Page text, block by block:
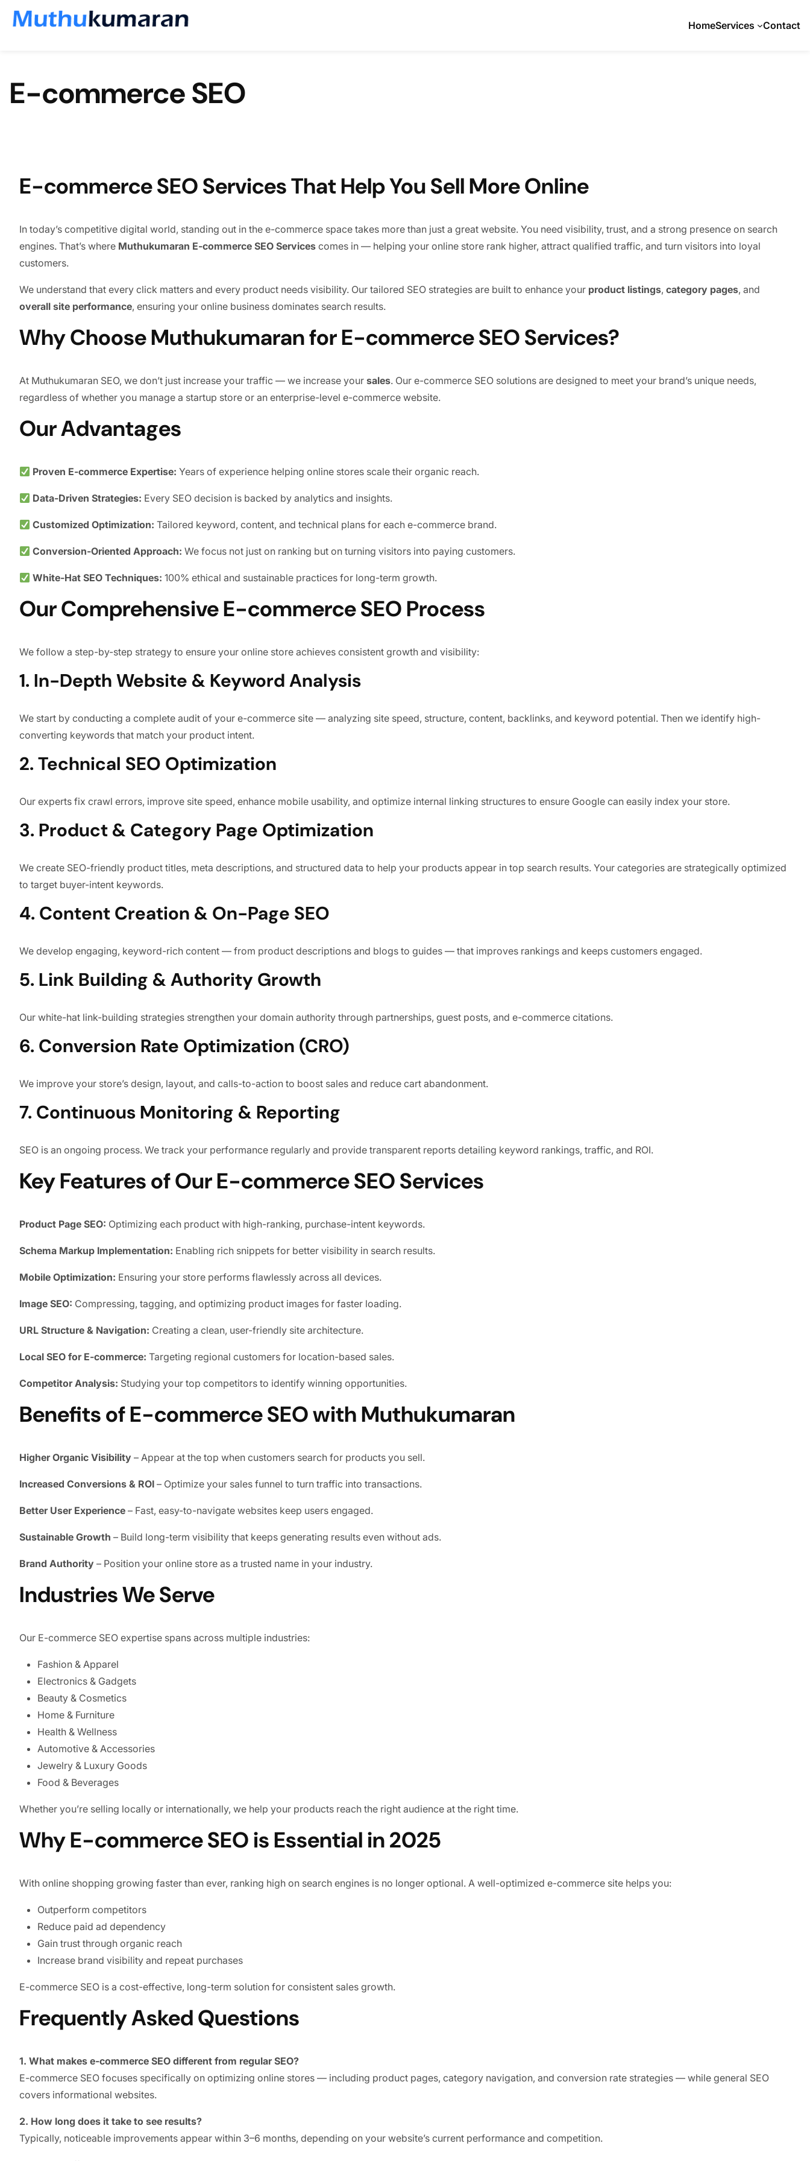
Skip to content
HomeServices Contact
E-commerce SEO
E-commerce SEO Services That Help You Sell More Online
In today’s competitive digital world, standing out in the e-commerce space takes more than just a great website. You need visibility, trust, and a strong presence on search
engines. That’s where Muthukumaran E-commerce SEO Services comes in — helping your online store rank higher, attract qualified traffic, and turn visitors into loyal
customers.
We understand that every click matters and every product needs visibility. Our tailored SEO strategies are built to enhance your product listings, category pages, and
overall site performance, ensuring your online business dominates search results.
Why Choose Muthukumaran for E-commerce SEO Services?
At Muthukumaran SEO, we don’t just increase your traffic — we increase your sales. Our e-commerce SEO solutions are designed to meet your brand’s unique needs,
regardless of whether you manage a startup store or an enterprise-level e-commerce website.
Our Advantages
Proven E-commerce Expertise: Years of experience helping online stores scale their organic reach.
Data-Driven Strategies: Every SEO decision is backed by analytics and insights.
Customized Optimization: Tailored keyword, content, and technical plans for each e-commerce brand.
Conversion-Oriented Approach: We focus not just on ranking but on turning visitors into paying customers.
White-Hat SEO Techniques: 100% ethical and sustainable practices for long-term growth.
Our Comprehensive E-commerce SEO Process
We follow a step-by-step strategy to ensure your online store achieves consistent growth and visibility:
1. In-Depth Website & Keyword Analysis
We start by conducting a complete audit of your e-commerce site — analyzing site speed, structure, content, backlinks, and keyword potential. Then we identify high-
converting keywords that match your product intent.
2. Technical SEO Optimization
Our experts fix crawl errors, improve site speed, enhance mobile usability, and optimize internal linking structures to ensure Google can easily index your store.
3. Product & Category Page Optimization
We create SEO-friendly product titles, meta descriptions, and structured data to help your products appear in top search results. Your categories are strategically optimized
to target buyer-intent keywords.
4. Content Creation & On-Page SEO
We develop engaging, keyword-rich content — from product descriptions and blogs to guides — that improves rankings and keeps customers engaged.
5. Link Building & Authority Growth
Our white-hat link-building strategies strengthen your domain authority through partnerships, guest posts, and e-commerce citations.
6. Conversion Rate Optimization (CRO)
We improve your store’s design, layout, and calls-to-action to boost sales and reduce cart abandonment.
7. Continuous Monitoring & Reporting
SEO is an ongoing process. We track your performance regularly and provide transparent reports detailing keyword rankings, traffic, and ROI.
Key Features of Our E-commerce SEO Services
Product Page SEO: Optimizing each product with high-ranking, purchase-intent keywords.
Schema Markup Implementation: Enabling rich snippets for better visibility in search results.
Mobile Optimization: Ensuring your store performs flawlessly across all devices.
Image SEO: Compressing, tagging, and optimizing product images for faster loading.
URL Structure & Navigation: Creating a clean, user-friendly site architecture.
Local SEO for E-commerce: Targeting regional customers for location-based sales.
Competitor Analysis: Studying your top competitors to identify winning opportunities.
Benefits of E-commerce SEO with Muthukumaran
Higher Organic Visibility – Appear at the top when customers search for products you sell.
Increased Conversions & ROI – Optimize your sales funnel to turn traffic into transactions.
Better User Experience – Fast, easy-to-navigate websites keep users engaged.
Sustainable Growth – Build long-term visibility that keeps generating results even without ads.
Brand Authority – Position your online store as a trusted name in your industry.
Industries We Serve
Our E-commerce SEO expertise spans across multiple industries:
Fashion & Apparel
Electronics & Gadgets
Beauty & Cosmetics
Home & Furniture
Health & Wellness
Automotive & Accessories
Jewelry & Luxury Goods
Food & Beverages
Whether you’re selling locally or internationally, we help your products reach the right audience at the right time.
Why E-commerce SEO is Essential in 2025
With online shopping growing faster than ever, ranking high on search engines is no longer optional. A well-optimized e-commerce site helps you:
Outperform competitors
Reduce paid ad dependency
Gain trust through organic reach
Increase brand visibility and repeat purchases
E-commerce SEO is a cost-effective, long-term solution for consistent sales growth.
Frequently Asked Questions
1. What makes e-commerce SEO different from regular SEO?
E-commerce SEO focuses specifically on optimizing online stores — including product pages, category navigation, and conversion rate strategies — while general SEO
covers informational websites.
2. How long does it take to see results?
Typically, noticeable improvements appear within 3–6 months, depending on your website’s current performance and competition.